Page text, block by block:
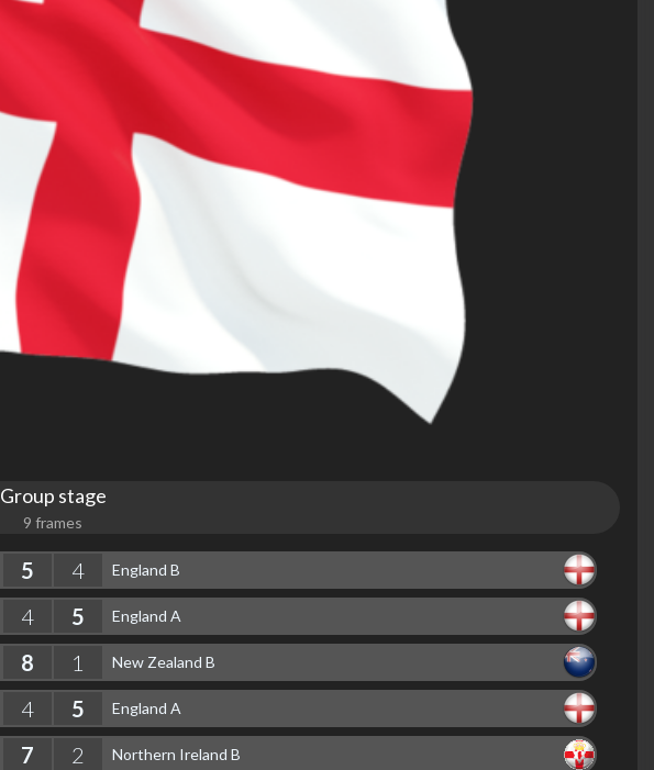
Group stage
9 frames
5 4 England B
4 5 England A
8 1 New Zealand B
4 5 England A
7 2 Northern Ireland B